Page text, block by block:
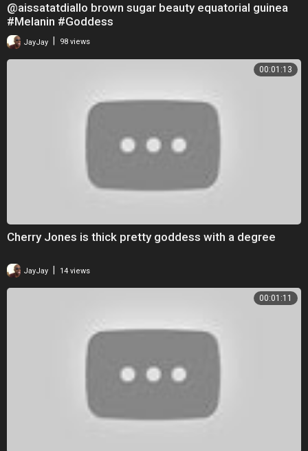
@aissatatdiallo brown sugar beauty equatorial guinea
#Melanin #Goddess
JayJay 98 views
00:01:13
Cherry Jones is thick pretty goddess with a degree
JayJay 14 views
00:01:11